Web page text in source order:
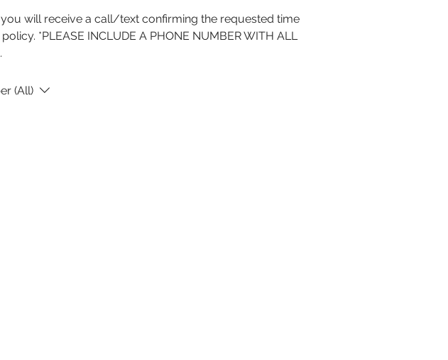
you will receive a call/text confirming the requested time
*PLEASE INCLUDE A PHONE NUMBER WITH ALL
(All)